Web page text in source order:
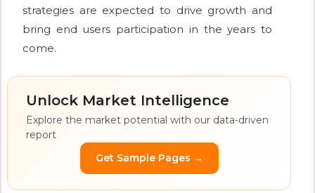
strategies are expected to drive growth and
bring end users participation in the years to
come.
Unlock Market Intelligence
Explore the market potential with our data-driven
report
Get Sample Pages →